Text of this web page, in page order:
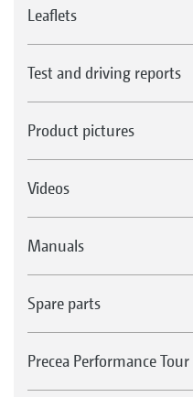
Leaflets
Test and driving reports
Product pictures
Videos
Manuals
Spare parts
Precea Performance